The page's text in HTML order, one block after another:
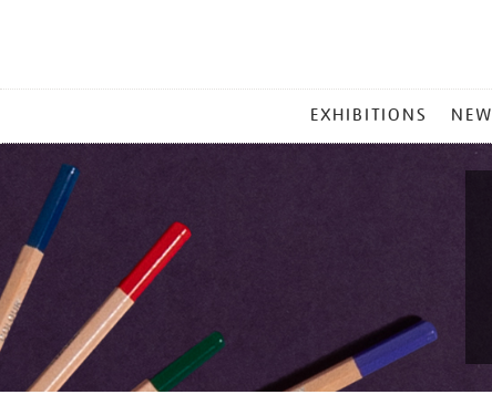
MENU
EXHIBITIONS NEW